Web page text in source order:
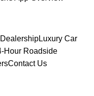
Luxury Car
Hour Roadside
Contact Us